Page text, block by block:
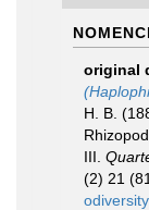
original
H. B.
III.
(2) 21